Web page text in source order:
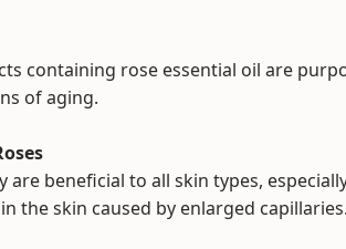
containing rose essential oil are
of aging.
beneficial to all skin types,
the skin caused by enlarged